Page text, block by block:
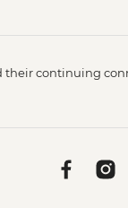
their continuing